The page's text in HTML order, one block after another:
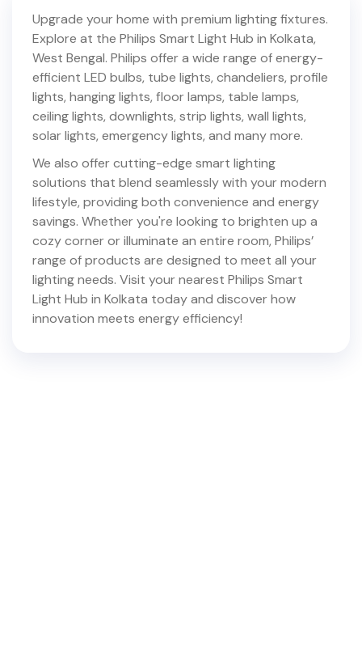
Upgrade your home with premium lighting fixtures.
Explore at the Philips Smart Light Hub in Kolkata,
West Bengal. Philips offer a wide range of energy-
efficient LED bulbs, tube lights, chandeliers, profile
lights, hanging lights, floor lamps, table lamps,
ceiling lights, downlights, strip lights, wall lights,
solar lights, emergency lights, and many more.
We also offer cutting-edge smart lighting
solutions that blend seamlessly with your modern
lifestyle, providing both convenience and energy
savings. Whether you're looking to brighten up a
cozy corner or illuminate an entire room, Philips’
range of products are designed to meet all your
lighting needs. Visit your nearest Philips Smart
Light Hub in Kolkata today and discover how
innovation meets energy efficiency!